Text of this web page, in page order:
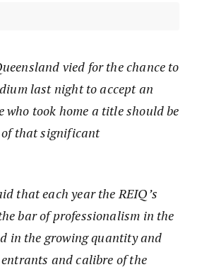
vied for the chance to
last night to accept an
who took home a title should be
that significant
that each year the REIQ’s
bar of professionalism in the
in the growing quantity and
and calibre of the